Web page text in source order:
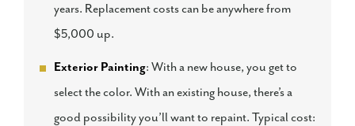
years. Replacement costs can be anywhere from
$5,000 up.
Exterior Painting: With a new house, you get to
select the color. With an existing house, there’s a
good possibility you’ll want to repaint. Typical cost: